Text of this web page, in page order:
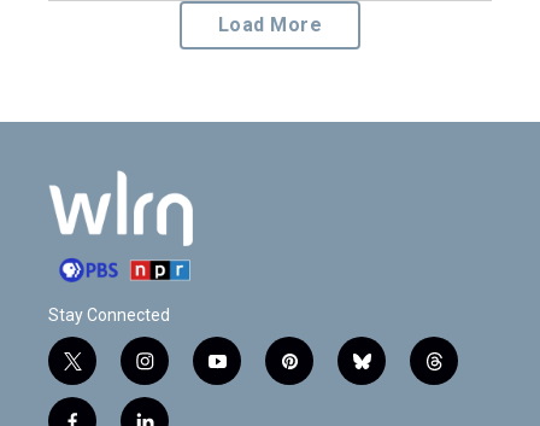
Load More
Stay Connected
t
w
i
i
n
s
y
o
p
i
b
l
t
h